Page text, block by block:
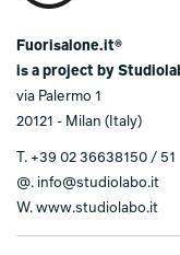
Fuorisalone.it®
is a project by
via Palermo 1
20121 - Milan (Italy)
T. +39 02 36638150 / 51
@. info@studiolabo.it
W. www.studiolabo.it